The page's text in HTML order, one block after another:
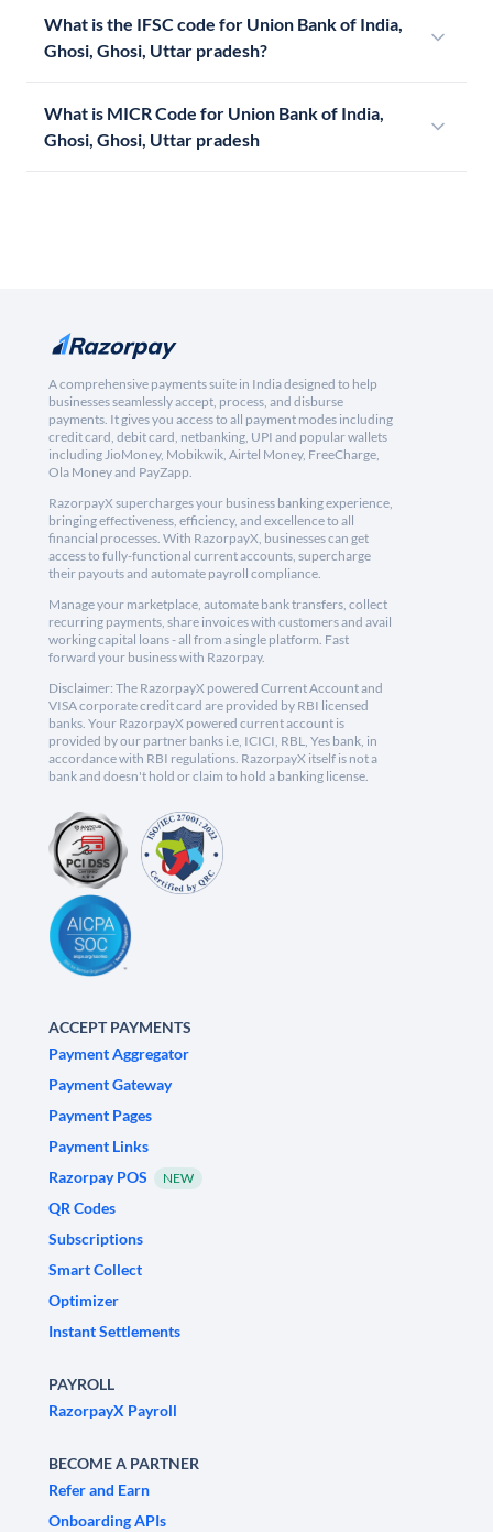
What is the IFSC code for Union Bank of India,
Ghosi, Ghosi, Uttar pradesh?
What is MICR Code for Union Bank of India,
Ghosi, Ghosi, Uttar pradesh
A comprehensive payments suite in India designed to help
businesses seamlessly accept, process, and disburse
payments. It gives you access to all payment modes including
credit card, debit card, netbanking, UPI and popular wallets
including JioMoney, Mobikwik, Airtel Money, FreeCharge,
Ola Money and PayZapp.
RazorpayX supercharges your business banking experience,
bringing effectiveness, efficiency, and excellence to all
financial processes. With RazorpayX, businesses can get
access to fully-functional current accounts, supercharge
their payouts and automate payroll compliance.
Manage your marketplace, automate bank transfers, collect
recurring payments, share invoices with customers and avail
working capital loans - all from a single platform. Fast
forward your business with Razorpay.
Disclaimer: The RazorpayX powered Current Account and
VISA corporate credit card are provided by RBI licensed
banks. Your RazorpayX powered current account is
provided by our partner banks i.e, ICICI, RBL, Yes bank, in
accordance with RBI regulations. RazorpayX itself is not a
bank and doesn't hold or claim to hold a banking license.
ACCEPT PAYMENTS
Payment Aggregator
Payment Gateway
Payment Pages
Payment Links
Razorpay POS
NEW
QR Codes
Subscriptions
Smart Collect
Optimizer
Instant Settlements
PAYROLL
RazorpayX Payroll
BECOME A PARTNER
Refer and Earn
Onboarding APIs